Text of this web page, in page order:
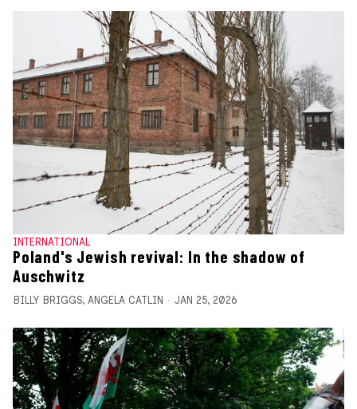
INTERNATIONAL
Poland's Jewish revival: In the shadow of
Auschwitz
BILLY BRIGGS, ANGELA CATLIN JAN 25, 2026